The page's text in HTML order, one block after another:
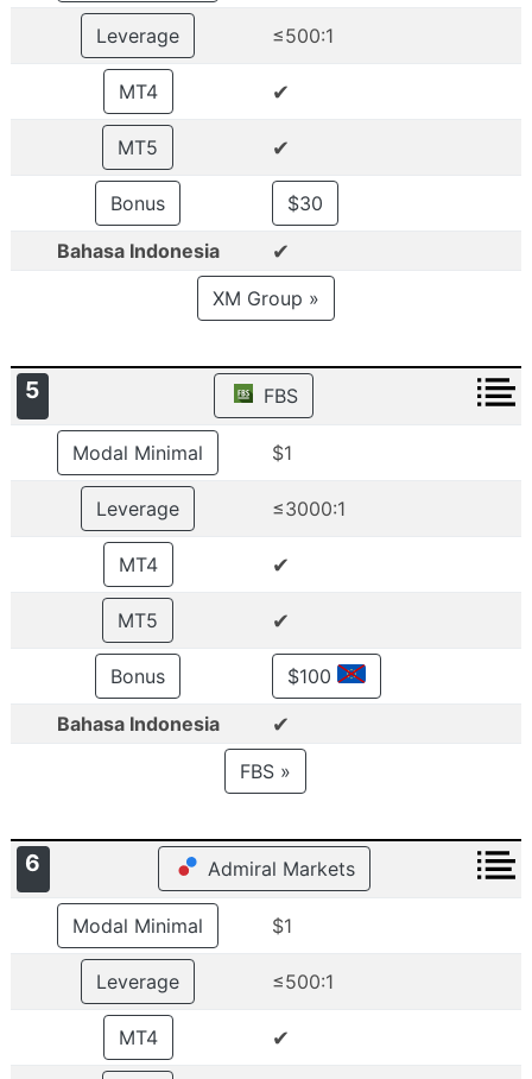
Leverage ≤500:1
MT4 ✔
MT5 ✔
Bonus
$30
Bahasa Indonesia
✔
XM Group »
5 FBS
Modal Minimal $1
Leverage ≤3000:1
MT4 ✔
MT5 ✔
Bonus
$100
Bahasa Indonesia
✔
FBS »
6 Admiral Markets
Modal Minimal $1
Leverage ≤500:1
MT4 ✔